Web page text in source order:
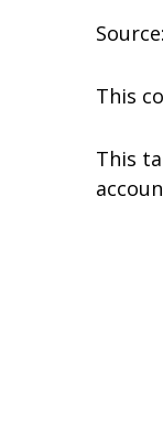
This
This